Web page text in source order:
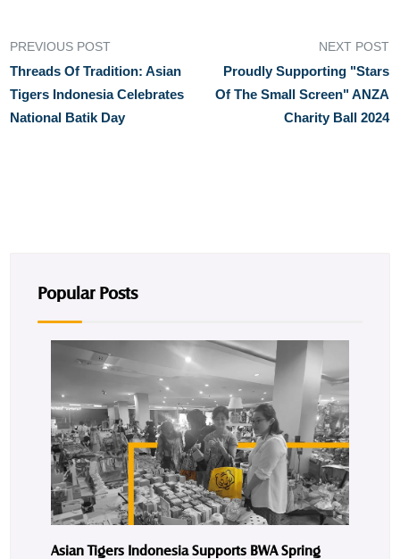
PREVIOUS POST
Threads Of Tradition: Asian
Tigers Indonesia Celebrates
National Batik Day
NEXT POST
Proudly Supporting "Stars
Of The Small Screen" ANZA
Charity Ball 2024
Popular Posts
Asian Tigers Indonesia Supports BWA Spring